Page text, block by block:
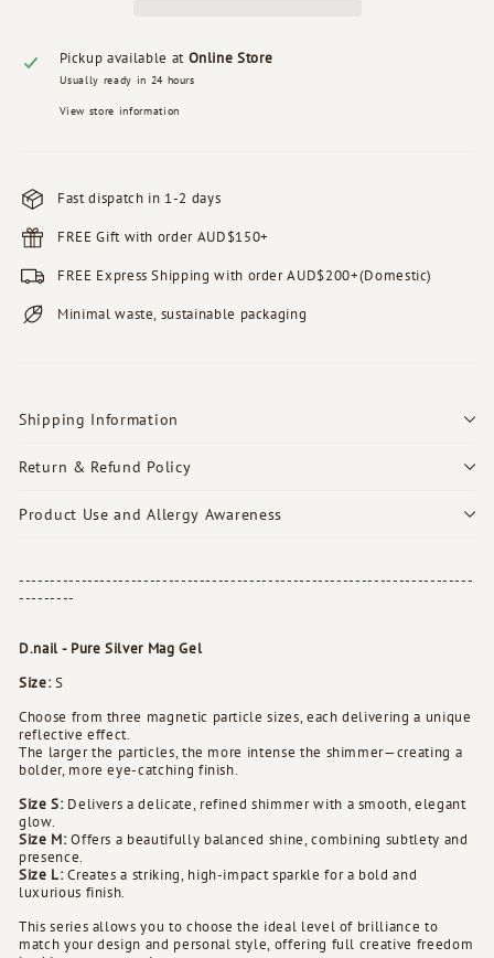
Pickup available at Online Store
Usually ready in 24 hours
View store information
Fast dispatch in 1-2 days
FREE Gift with order AUD$150+
FREE Express Shipping with order AUD$200+(Domestic)
Minimal waste, sustainable packaging
Shipping Information
Return & Refund Policy
Product Use and Allergy Awareness
-------------------------------------------------------------------------
---------
D.nail - Pure Silver Mag Gel
Size:S
Choose from three magnetic particle sizes, each delivering a unique
reflective effect.
The larger the particles, the more intense the shimmer—creating a
bolder, more eye-catching finish.
Size S:Delivers a delicate, refined shimmer with a smooth, elegant
glow.
Size M:Offers a beautifully balanced shine, combining subtlety and
presence.
Size L:Creates a striking, high-impact sparkle for a bold and
luxurious finish.
This series allows you to choose the ideal level of brilliance to
match your design and personal style, offering full creative freedom